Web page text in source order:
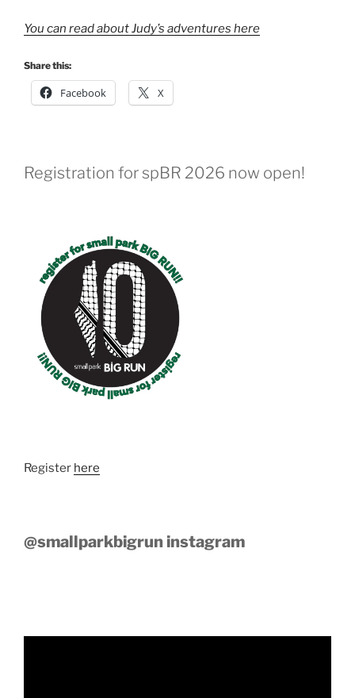
You can read about Judy’s adventures here
Share this:
Facebook X
Registration for spBR 2026 now open!
Register here
@smallparkbigrun instagram